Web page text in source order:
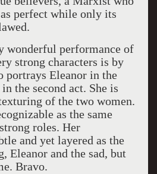
perfect while only its
wonderful performance of
strong characters is by
portrays Eleanor in the
the second act. She is
of the two women.
as the same
roles. Her
and yet layered as the
Eleanor and the sad, but
Bravo.